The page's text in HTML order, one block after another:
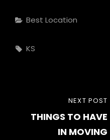
Categories
Best Location
Tags,
KS
navigation
POST
NEXT POST
THINGS TO HAVE
IN MOVING